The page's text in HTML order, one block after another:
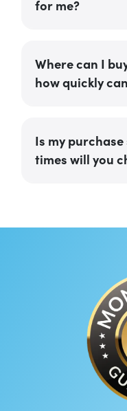
for me?
Where can I
how quickly
Is my
times will you